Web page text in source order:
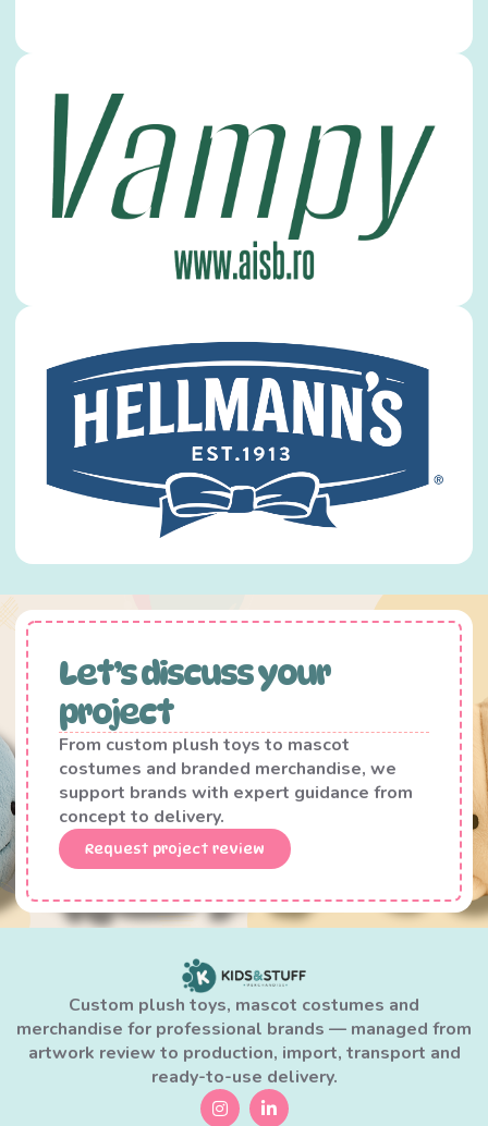
Let’s discuss your
project
From custom plush toys to mascot
costumes and branded merchandise, we
support brands with expert guidance from
concept to delivery.
Request project review
Custom plush toys, mascot costumes and
merchandise for professional brands — managed from
artwork review to production, import, transport and
ready-to-use delivery.